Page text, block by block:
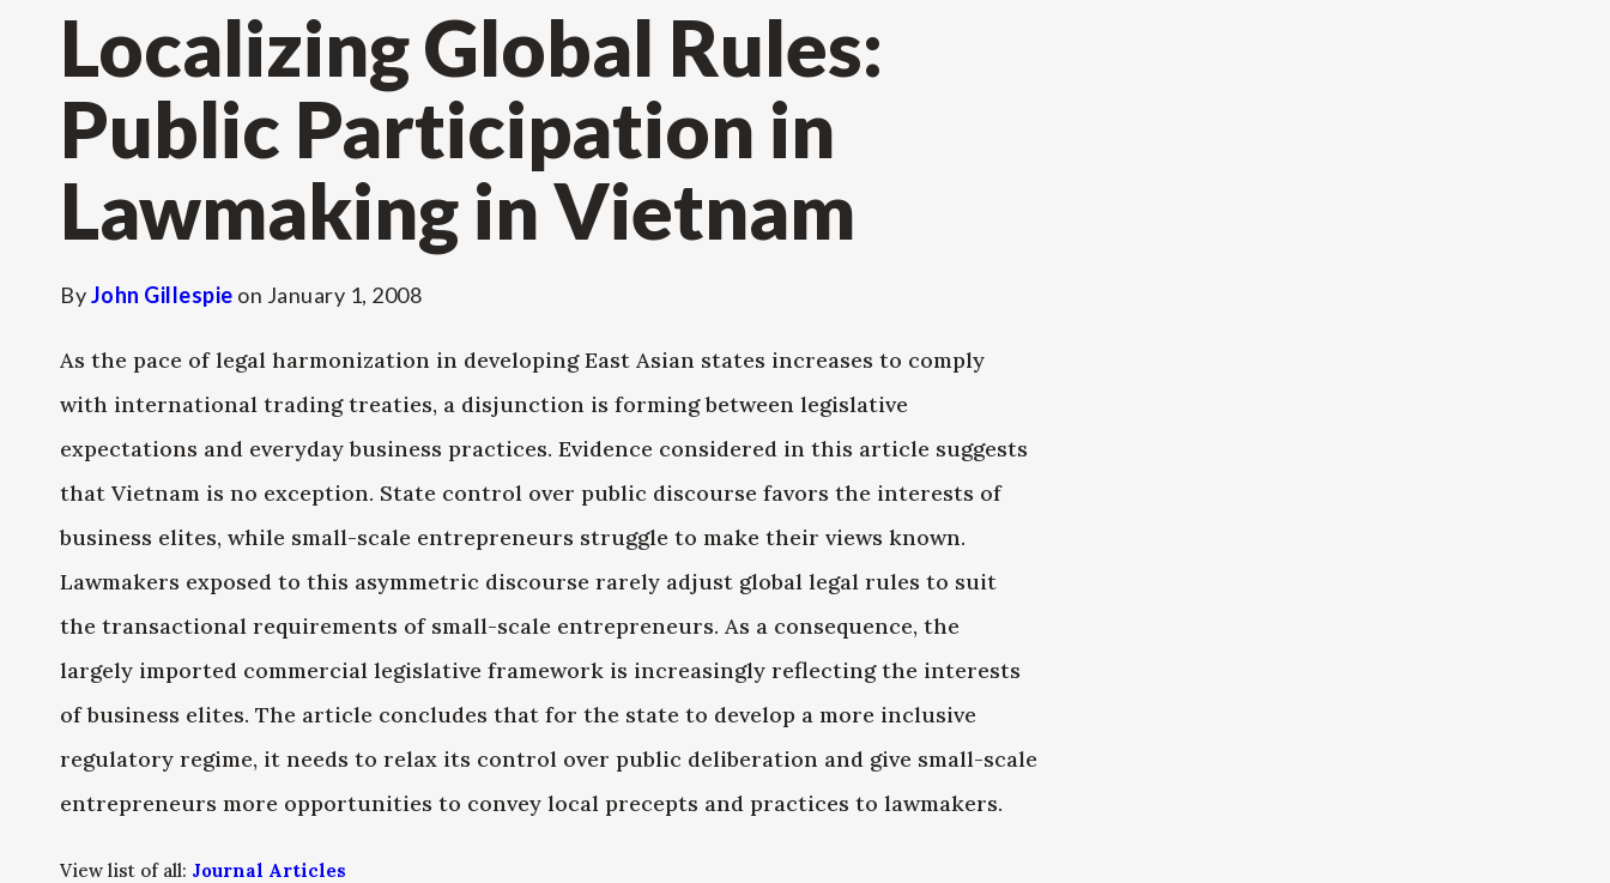
Localizing Global Rules:
Public Participation in
Lawmaking in Vietnam
ByJohn Gillespie on January 1, 2008
As the pace of legal harmonization in developing East Asian states increases to comply
with international trading treaties, a disjunction is forming between legislative
expectations and everyday business practices. Evidence considered in this article suggests
that Vietnam is no exception. State control over public discourse favors the interests of
business elites, while small-scale entrepreneurs struggle to make their views known.
Lawmakers exposed to this asymmetric discourse rarely adjust global legal rules to suit
the transactional requirements of small-scale entrepreneurs. As a consequence, the
largely imported commercial legislative framework is increasingly reflecting the interests
of business elites. The article concludes that for the state to develop a more inclusive
regulatory regime, it needs to relax its control over public deliberation and give small-scale
entrepreneurs more opportunities to convey local precepts and practices to lawmakers.
View list of all: Journal Articles